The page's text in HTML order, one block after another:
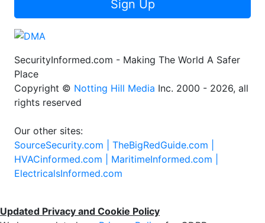
Sign Up
SecurityInformed.com - Making The World A Safer
Place
Copyright © Notting Hill Media Inc. 2000 - 2026, all
rights reserved
Our other sites:
SourceSecurity.com | TheBigRedGuide.com |
HVACinformed.com | MaritimeInformed.com |
ElectricalsInformed.com
Updated Privacy and Cookie Policy